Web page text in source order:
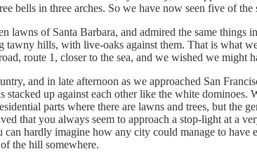
bells in three arches. So we have now seen five of the
lawns of Santa Barbara, and admired the same
tawny hills, with live-oaks against them. That is what
route 1, closer to the sea, and we wished we might
and in late afternoon as we approached San
stacked up against each other like the white
parts where there are lawns and trees, but
that you always seem to approach a stop-light at a
hardly imagine how any city could manage to
the hill somewhere.